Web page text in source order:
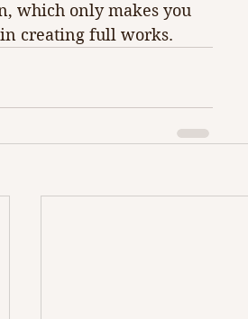
which only makes you
creating full works.